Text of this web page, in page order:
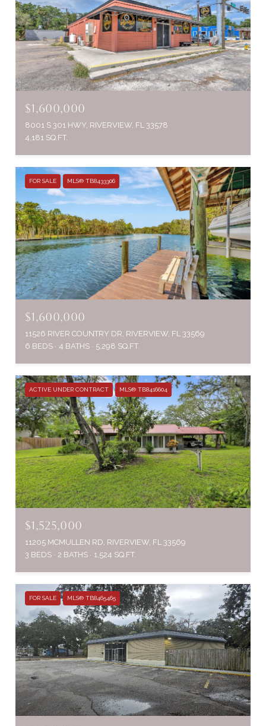
$1,600,000
8001 S 301 HWY, RIVERVIEW, FL 33578
4,181 SQ.FT.
FOR SALE MLS® TB8433306
$1,600,000
11526 RIVER COUNTRY DR, RIVERVIEW, FL 33569
6 BEDS
4 BATHS 5,298 SQ.FT.
ACTIVE UNDER CONTRACT MLS® TB8416604
$1,525,000
11205 MCMULLEN RD, RIVERVIEW, FL 33569
3 BEDS
2 BATHS 1,524 SQ.FT.
FOR SALE MLS® TB8465465